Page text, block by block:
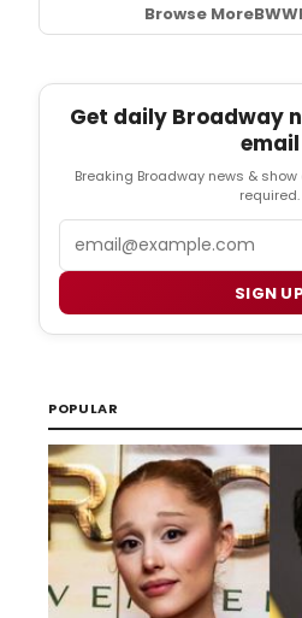
Browse MoreBWW
Get daily Broadway
email
Breaking Broadway news &
required.
SIGN UP
POPULAR